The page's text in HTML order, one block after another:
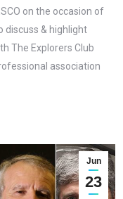
on the occasion of
discuss & highlight
The Explorers Club
association
Jun
23